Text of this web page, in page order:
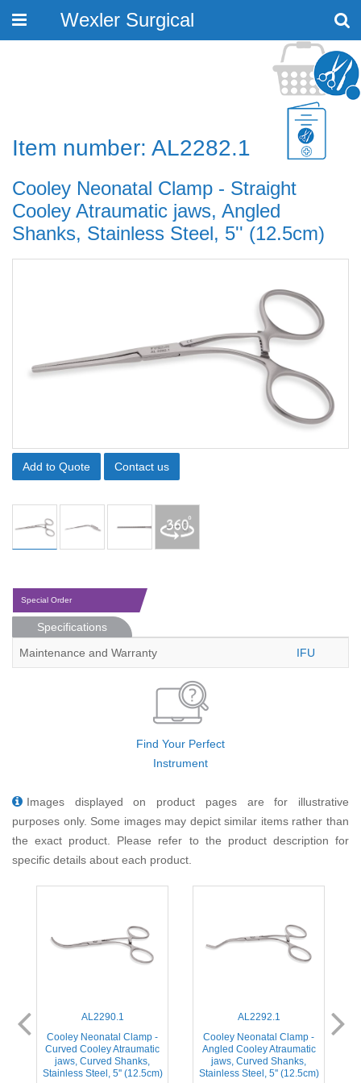
Toggle
Wexler Surgical
Item number: AL2282.1
Cooley Neonatal Clamp - Straight
Cooley Atraumatic jaws, Angled
Shanks, Stainless Steel, 5'' (12.5cm)
Add to Quote Contact us
Special Order
Specifications
Maintenance and Warranty
IFU
Find Your Perfect
Instrument
Images displayed on product pages are for illustrative
purposes only. Some images may depict similar items rather than
the exact product. Please refer to the product description for
specific details about each product.
AL2290.1
Cooley Neonatal Clamp -
Curved Cooley Atraumatic
jaws, Curved Shanks,
Stainless Steel, 5'' (12.5cm)
AL2292.1
Cooley Neonatal Clamp -
Angled Cooley Atraumatic
jaws, Curved Shanks,
Stainless Steel, 5'' (12.5cm)